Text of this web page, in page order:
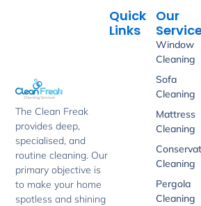
The Clean Freak
provides deep,
specialised, and
routine cleaning. Our
primary objective is
to make your home
spotless and shining
Our
Window
Cleaning
Sofa
Cleaning
Mattress
Cleaning
Cleaning
Pergola
Cleaning
Quick
Links